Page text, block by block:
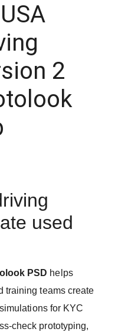
2
used
PSD helps
training teams create
for KYC
check prototyping,